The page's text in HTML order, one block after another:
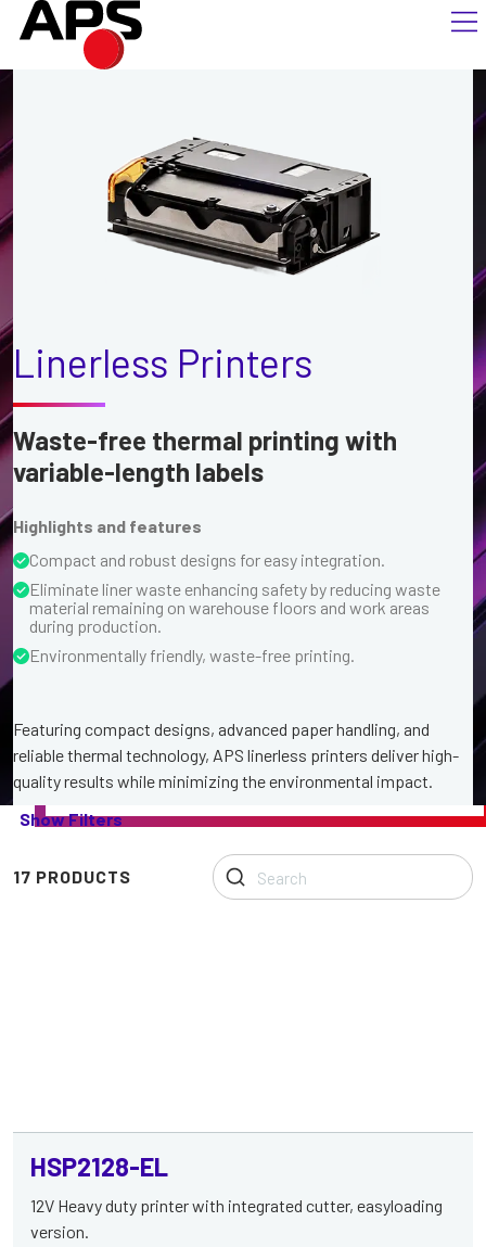
Linerless Printers
Waste-free thermal printing with
variable-length labels
Highlights and features
Compact and robust designs for easy integration.
Eliminate liner waste enhancing safety by reducing waste
material remaining on warehouse floors and work areas
during production.
Environmentally friendly, waste-free printing.
Featuring compact designs, advanced paper handling, and
reliable thermal technology, APS linerless printers deliver high-
quality results while minimizing the environmental impact.
Our
Linerless
Show Filters
17 PRODUCTS
HSP2128-EL
12V Heavy duty printer with integrated cutter, easyloading
version.